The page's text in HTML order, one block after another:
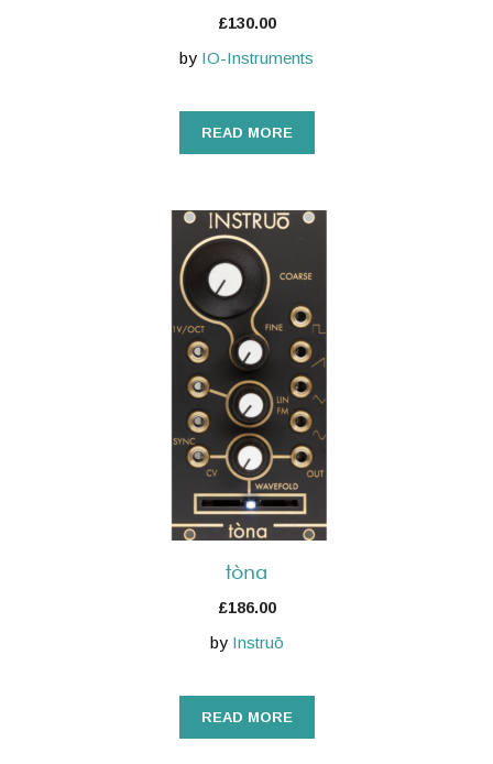
£130.00
by IO-Instruments
READ MORE
tòna
£186.00
by Instruō
READ MORE